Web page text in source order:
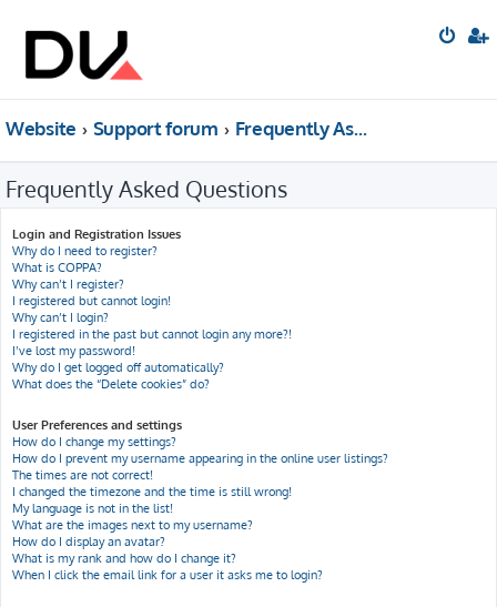
Website Support forum Frequently Asked Questions
Frequently Asked Questions
Login and Registration Issues
Why do I need to register?
What is COPPA?
Why can’t I register?
I registered but cannot login!
Why can’t I login?
I registered in the past but cannot login any more?!
I’ve lost my password!
Why do I get logged off automatically?
What does the “Delete cookies” do?
User Preferences and settings
How do I change my settings?
How do I prevent my username appearing in the online user listings?
The times are not correct!
I changed the timezone and the time is still wrong!
My language is not in the list!
What are the images next to my username?
How do I display an avatar?
What is my rank and how do I change it?
When I click the email link for a user it asks me to login?